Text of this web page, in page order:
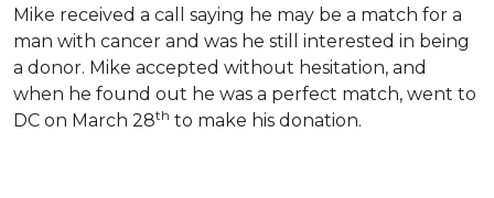
Mike received a call saying he may be a match for a
man with cancer and was he still interested in being
a donor. Mike accepted without hesitation, and
when he found out he was a perfect match, went to
DC on March 28th to make his donation.